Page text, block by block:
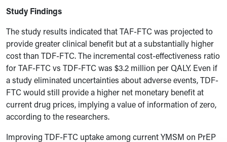
Study Findings
The study results indicated that TAF-FTC was projected to
provide greater clinical benefit but at a substantially higher
cost than TDF-FTC. The incremental cost-effectiveness ratio
for TAF-FTC vs TDF-FTC was $3.2 million per QALY. Even if
a study eliminated uncertainties about adverse events, TDF-
FTC would still provide a higher net monetary benefit at
current drug prices, implying a value of information of zero,
according to the researchers.
Improving TDF-FTC uptake among current YMSM on PrEP